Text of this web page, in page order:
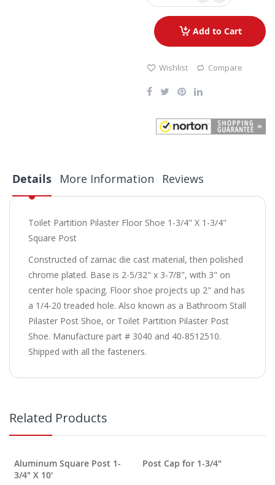
Add to Cart
Wishlist Compare
Details
Toilet Partition Pilaster Floor Shoe 1-3/4" X 1-3/4"
Square Post
Constructed of zamac die cast material, then polished
chrome plated. Base is 2-5/32" x 3-7/8", with 3" on
center hole spacing. Floor shoe projects up 2" and has
a 1/4-20 treaded hole. Also known as a Bathroom Stall
Pilaster Post Shoe, or Toilet Partition Pilaster Post
Shoe. Manufacture part # 3040 and 40-8512510.
Shipped with all the fasteners.
More Information Reviews
Related Products
Aluminum Square Post 1-
3/4" X 10'
Post Cap for 1-3/4"